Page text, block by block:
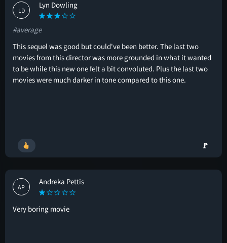
LD
Lyn Dowling
#average
This sequel was good but could've been better. The last two
movies from this director was more grounded in what it wanted
to be while this new one felt a bit convoluted. Plus the last two
movies were much darker in tone compared to this one.
🚩
AP
Andreka Pettis
Very boring movie